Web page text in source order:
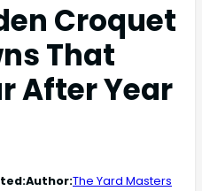
Croquet
That
After Year
Author:The Yard Masters